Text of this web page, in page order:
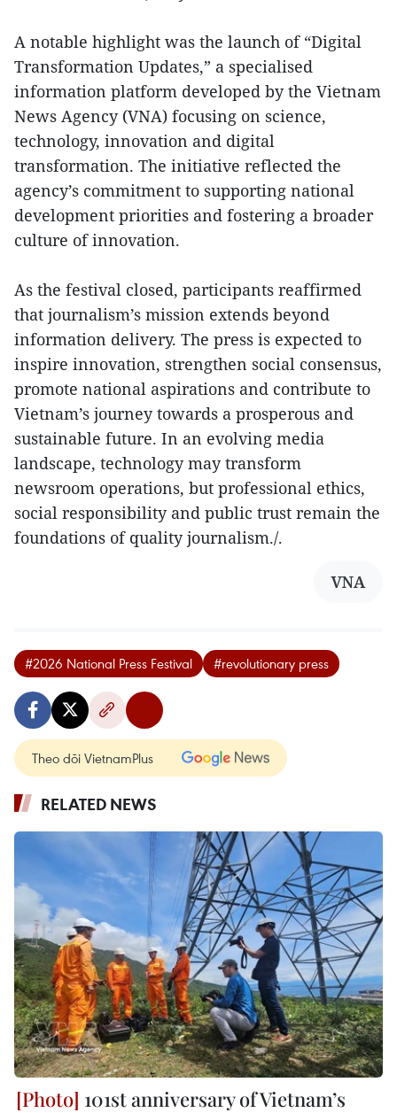
A notable highlight was the launch of “Digital
Transformation Updates,” a specialised
information platform developed by the Vietnam
News Agency (VNA) focusing on science,
technology, innovation and digital
transformation. The initiative reflected the
agency’s commitment to supporting national
development priorities and fostering a broader
culture of innovation.
As the festival closed, participants reaffirmed
that journalism’s mission extends beyond
information delivery. The press is expected to
inspire innovation, strengthen social consensus,
promote national aspirations and contribute to
Vietnam’s journey towards a prosperous and
sustainable future. In an evolving media
landscape, technology may transform
newsroom operations, but professional ethics,
social responsibility and public trust remain the
foundations of quality journalism./.
VNA
#2026 National Press Festival #revolutionary press
Theo dõi VietnamPlus
RELATED NEWS
101st anniversary of Vietnam’s